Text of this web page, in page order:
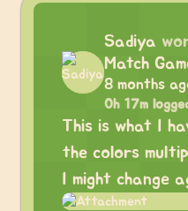
Sadiya
Match
8 months
0h 17m logged
This is what I
the colors
I might change